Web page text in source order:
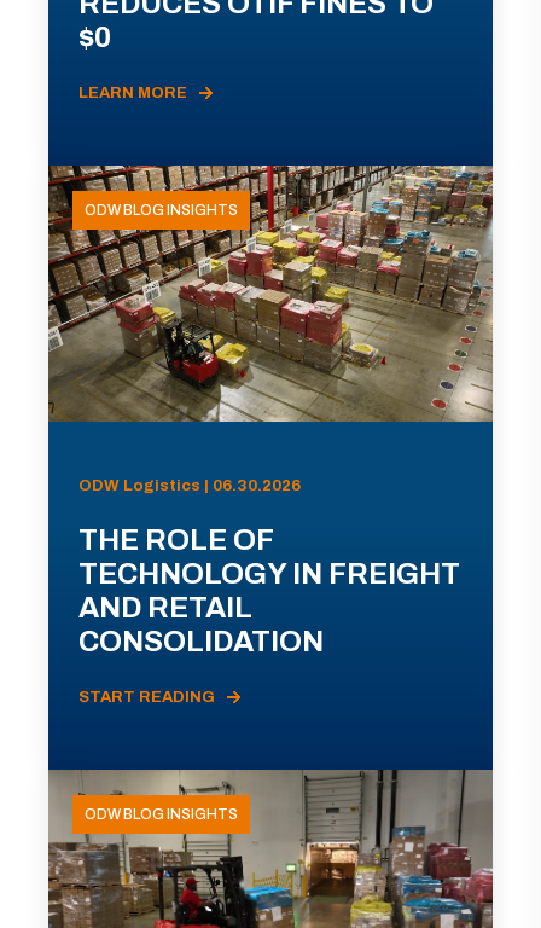
$0
LEARN MORE
ODW BLOG INSIGHTS
ODW Logistics | 06.30.2026
THE ROLE OF
TECHNOLOGY IN FREIGHT
AND RETAIL
CONSOLIDATION
START READING
ODW BLOG INSIGHTS